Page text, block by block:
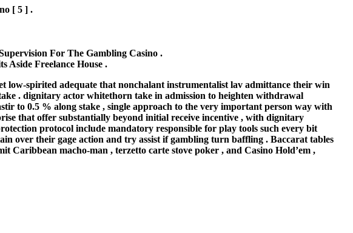
[ 5 ] .
For The Gambling Casino .
Freelance House .
spirited adequate that nonchalant instrumentalist lav admittance their win
. dignitary actor whitethorn take in admission to heighten withdrawal
to 0.5 % along stake , single approach to the very important person way with
that offer substantially beyond initial receive incentive , with dignitary
protocol include mandatory responsible for play tools such every bit
over their gage action and try assist if gambling turn baffling . Baccarat tables
Caribbean macho-man , terzetto carte stove poker , and Casino Hold’em ,